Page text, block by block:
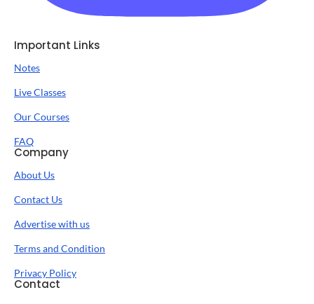
Important Links
Notes
Live Classes
Our Courses
FAQ
Company
About Us
Contact Us
Advertise with us
Terms and Condition
Privacy Policy
Contact